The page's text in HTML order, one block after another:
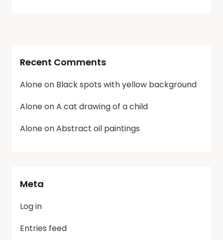
Recent Comments
Aloneon Black spots with yellow background
AloneonA cat drawing of a child
AloneonAbstract oil paintings
Meta
Log in
Entries feed